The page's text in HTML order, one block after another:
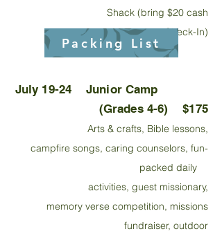
Shack (bring $20 cash
at Check-In)
July 19-24 JuniorCamp
(Grades 4-6) $175
Arts & crafts, Bible lessons,
campfire songs, caring counselors, fun-
packed daily
activities, guest missionary,
memory verse competition, missions
fundraiser, outdoor
Packing List